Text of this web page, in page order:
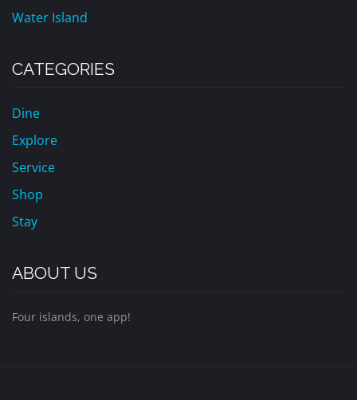
Water Island
CATEGORIES
Dine
Explore
Service
Shop
Stay
ABOUT US
Four islands, one app!